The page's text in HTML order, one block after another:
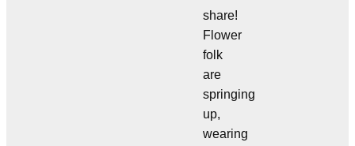
share!
Flower
folk
are
springing
up,
wearing